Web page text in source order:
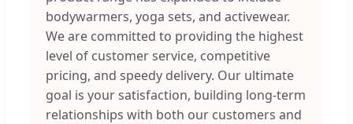
bodywarmers, yoga sets, and activewear.
We are committed to providing the highest
level of customer service, competitive
pricing, and speedy delivery. Our ultimate
goal is your satisfaction, building long-term
relationships with both our customers and